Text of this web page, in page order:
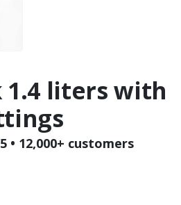
1.4 liters with
• 12,000+ customers